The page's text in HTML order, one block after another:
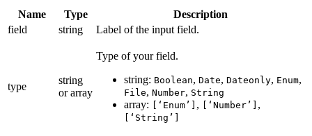
Name Type
Description
field
string Label of the input field.
type
string
or array
Type of your field.
string: Boolean, Date, Dateonly, Enum,
File, Number, String
array: [‘Enum’] , [‘Number’] ,
[‘String’]